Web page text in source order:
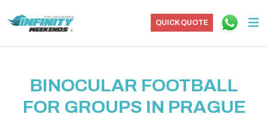
QUICK QUOTE
BINOCULAR FOOTBALL
FOR GROUPS IN PRAGUE